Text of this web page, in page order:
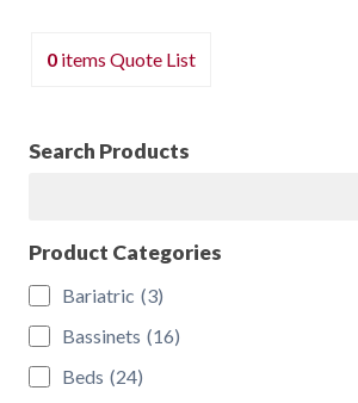
options
chosen
page
0items Quote List
Search Products
Product Categories
Bariatric (3)
Bassinets (16)
Beds (24)